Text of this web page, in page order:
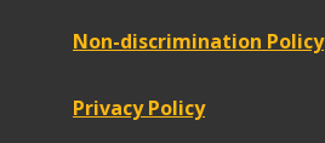
Non-discrimination Policy
Privacy Policy